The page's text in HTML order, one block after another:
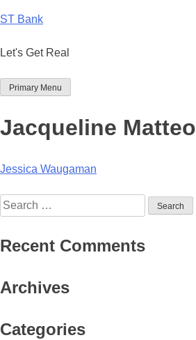
to
ST Bank
Let's Get Real
Primary Menu
Jacqueline Matteo
Post
navigation
Jessica Waugaman
Search
for:
Recent Comments
Archives
Categories